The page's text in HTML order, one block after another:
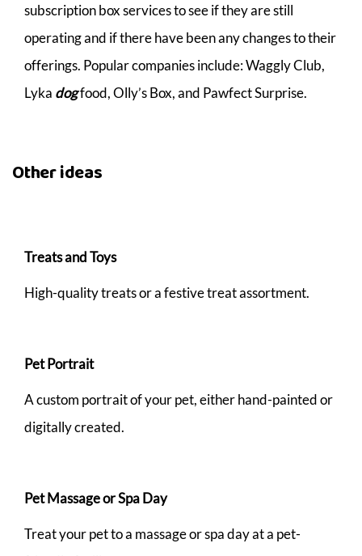
subscription box services to see if they are still
operating and if there have been any changes to their
offerings. Popular companies include: Waggly Club,
Lyka dogfood, Olly’s Box, and Pawfect Surprise.
Other ideas
Treats and Toys
High-quality treats or a festive treat assortment.
Pet Portrait
A custom portrait of your pet, either hand-painted or
digitally created.
Pet Massage or Spa Day
Treat your pet to a massage or spa day at a pet-